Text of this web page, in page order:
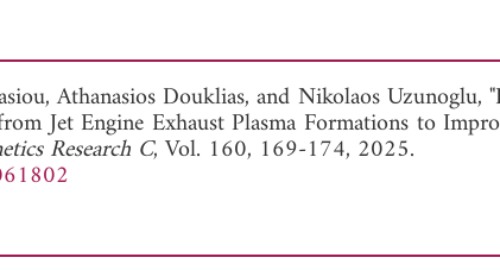
View Full Article
Athanasios Douklias, and Nikolaos Uzunoglu,
Jet Engine Exhaust Plasma Formations to
Research C, Vol. 160, 169-174, 2025.